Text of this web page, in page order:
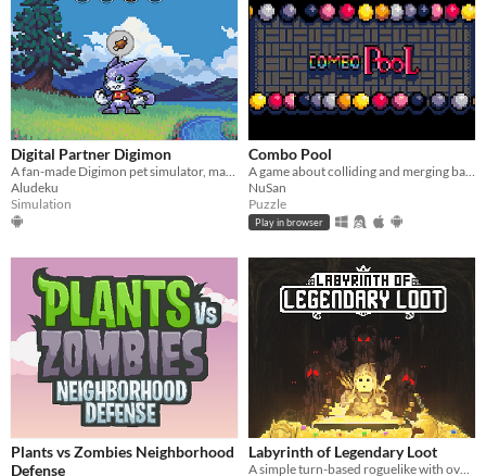
Digital Partner Digimon
A fan-made Digimon pet simulator, made with love
Aludeku
Simulation
Combo Pool
A game about colliding and merging balls
NuSan
Puzzle
Play in browser
Plants vs Zombies Neighborhood
Defense
Labyrinth of Legendary Loot